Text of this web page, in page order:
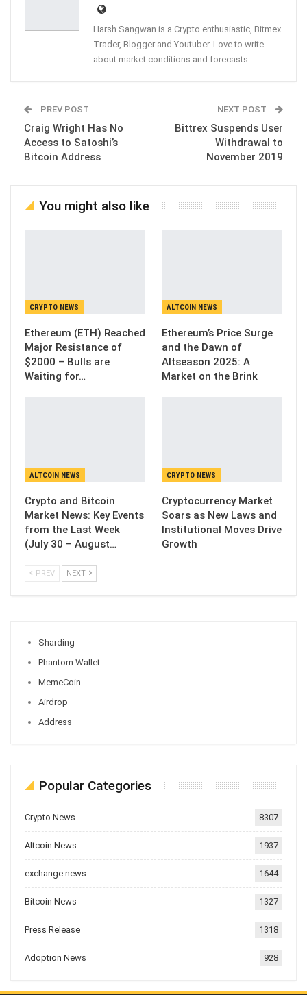
Harsh Sangwan is a Crypto enthusiastic, Bitmex
Trader, Blogger and Youtuber. Love to write
about market conditions and forecasts.
PREV POST
Craig Wright Has No
Access to Satoshi’s
Bitcoin Address
NEXT POST
Bittrex Suspends User
Withdrawal to
November 2019
You might also like
CRYPTO NEWS
Ethereum (ETH) Reached
Major Resistance of
$2000 – Bulls are
Waiting for…
ALTCOIN NEWS
Ethereum’s Price Surge
and the Dawn of
Altseason 2025: A
Market on the Brink
ALTCOIN NEWS
Crypto and Bitcoin
Market News: Key Events
from the Last Week
(July 30 – August…
CRYPTO NEWS
Cryptocurrency Market
Soars as New Laws and
Institutional Moves Drive
Growth
PREV NEXT
Sharding
Phantom Wallet
MemeCoin
Airdrop
Address
Popular Categories
Crypto News 8307
Altcoin News 1937
exchange news 1644
Bitcoin News 1327
Press Release 1318
Adoption News 928